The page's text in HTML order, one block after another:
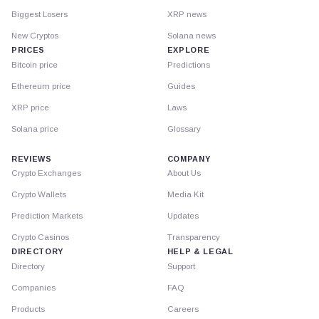
Biggest Losers
New Cryptos
PRICES
Bitcoin price
Ethereum price
XRP price
Solana price
XRP news
Solana news
EXPLORE
Predictions
Guides
Laws
Glossary
REVIEWS
Crypto Exchanges
Crypto Wallets
Prediction Markets
Crypto Casinos
DIRECTORY
Directory
Companies
Products
COMPANY
About Us
Media Kit
Updates
Transparency
HELP & LEGAL
Support
FAQ
Careers